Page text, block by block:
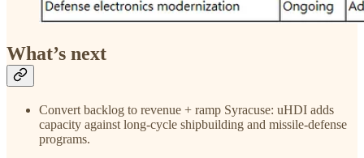
What’s next
Convert backlog to revenue + ramp Syracuse: uHDI adds
capacity against long-cycle shipbuilding and missile-defense
programs.